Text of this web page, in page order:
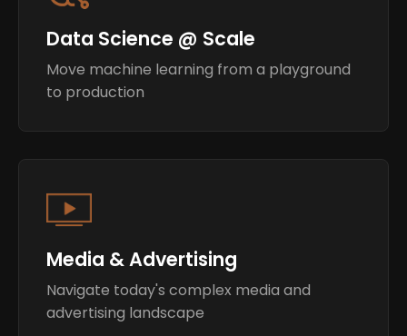
Data Science @ Scale
Move machine learning from a playground
to production
Media & Advertising
Navigate today's complex media and
advertising landscape